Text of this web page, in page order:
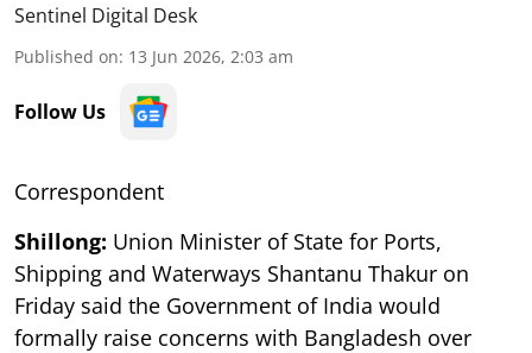
Sentinel Digital Desk
Published on: 13 Jun 2026, 2:03 am
Follow Us
Correspondent
Shillong: Union Minister of State for Ports,
Shipping and Waterways Shantanu Thakur on
Friday said the Government of India would
formally raise concerns with Bangladesh over